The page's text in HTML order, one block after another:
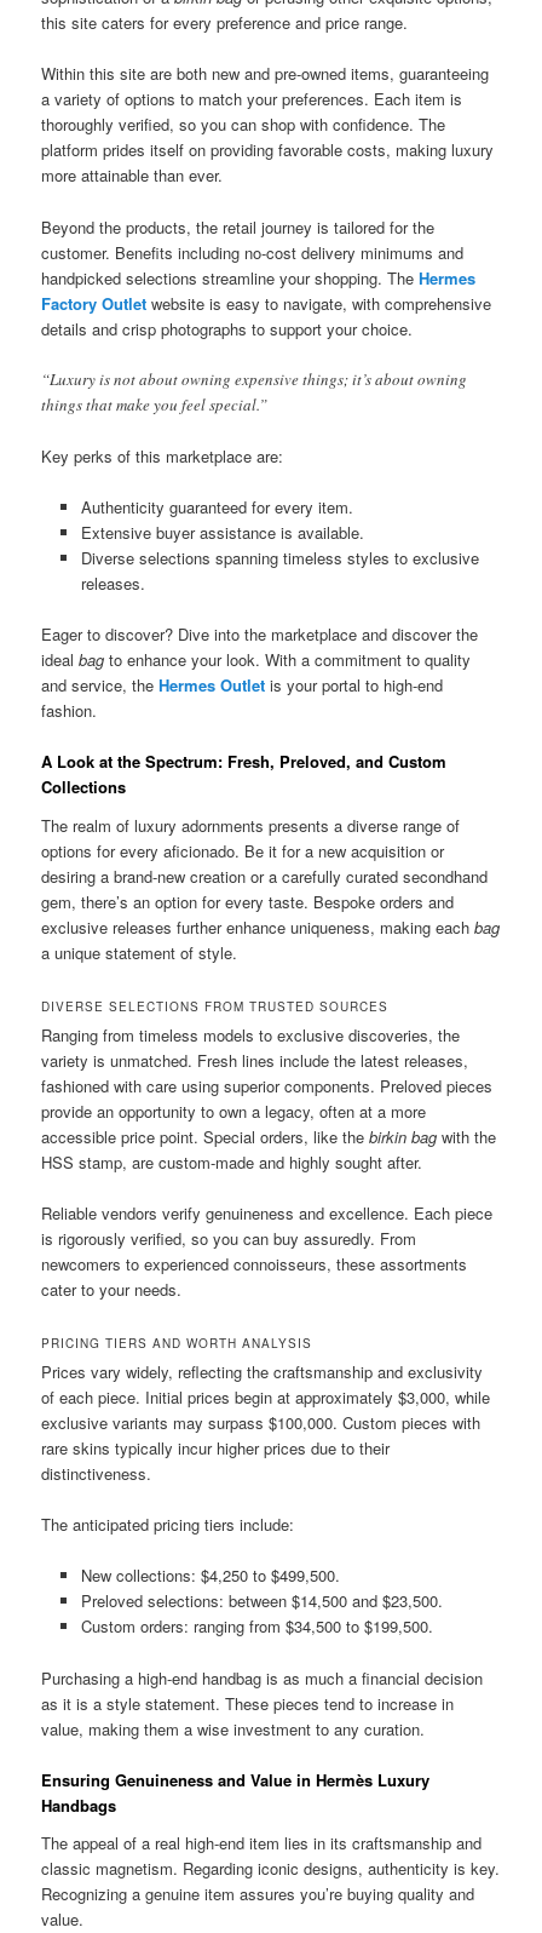
this site caters for every preference and price range.
Within this site are both new and pre-owned items, guaranteeing
a variety of options to match your preferences. Each item is
thoroughly verified, so you can shop with confidence. The
platform prides itself on providing favorable costs, making luxury
more attainable than ever.
Beyond the products, the retail journey is tailored for the
customer. Benefits including no-cost delivery minimums and
handpicked selections streamline your shopping. TheHermes
Factory Outlet website is easy to navigate, with comprehensive
details and crisp photographs to support your choice.
“Luxury is not about owning expensive things; it’s about owning
things that make you feel special.”
Key perks of this marketplace are:
Authenticity guaranteed for every item.
Extensive buyer assistance is available.
Diverse selections spanning timeless styles to exclusive
releases.
Eager to discover? Dive into the marketplace and discover the
idealbag to enhance your look. With a commitment to quality
and service, theHermes Outlet is your portal to high-end
fashion.
A Look at the Spectrum: Fresh, Preloved, and Custom
Collections
The realm of luxury adornments presents a diverse range of
options for every aficionado. Be it for a new acquisition or
desiring a brand-new creation or a carefully curated secondhand
gem, there’s an option for every taste. Bespoke orders and
exclusive releases further enhance uniqueness, making eachbag
a unique statement of style.
DIVERSE SELECTIONS FROM TRUSTED SOURCES
Ranging from timeless models to exclusive discoveries, the
variety is unmatched. Fresh lines include the latest releases,
fashioned with care using superior components. Preloved pieces
provide an opportunity to own a legacy, often at a more
accessible price point. Special orders, like thebirkin bag with the
HSS stamp, are custom-made and highly sought after.
Reliable vendors verify genuineness and excellence. Each piece
is rigorously verified, so you can buy assuredly. From
newcomers to experienced connoisseurs, these assortments
cater to your needs.
PRICING TIERS AND WORTH ANALYSIS
Prices vary widely, reflecting the craftsmanship and exclusivity
of each piece. Initial prices begin at approximately $3,000, while
exclusive variants may surpass $100,000. Custom pieces with
rare skins typically incur higher prices due to their
distinctiveness.
The anticipated pricing tiers include:
New collections: $4,250 to $499,500.
Preloved selections: between $14,500 and $23,500.
Custom orders: ranging from $34,500 to $199,500.
Purchasing a high-end handbag is as much a financial decision
as it is a style statement. These pieces tend to increase in
value, making them a wise investment to any curation.
Ensuring Genuineness and Value in Hermès Luxury
Handbags
The appeal of a real high-end item lies in its craftsmanship and
classic magnetism. Regarding iconic designs, authenticity is key.
Recognizing a genuine item assures you’re buying quality and
value.